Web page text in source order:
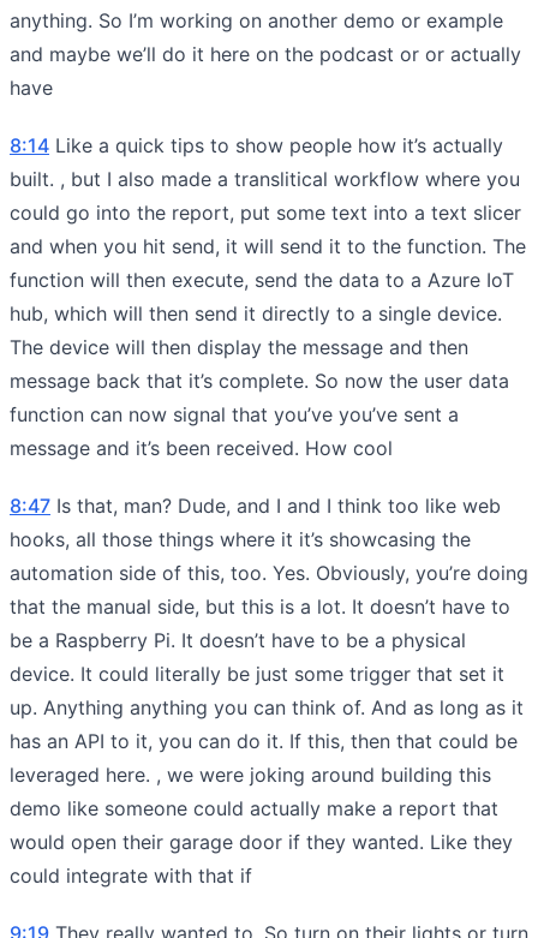
anything. So I’m working on another demo or example
and maybe we’ll do it here on the podcast or or actually
have
8:14 Like a quick tips to show people how it’s actually
built. , but I also made a translitical workflow where you
could go into the report, put some text into a text slicer
and when you hit send, it will send it to the function. The
function will then execute, send the data to a Azure IoT
hub, which will then send it directly to a single device.
The device will then display the message and then
message back that it’s complete. So now the user data
function can now signal that you’ve you’ve sent a
message and it’s been received. How cool
8:47 Is that, man? Dude, and I and I think too like web
hooks, all those things where it it’s showcasing the
automation side of this, too. Yes. Obviously, you’re doing
that the manual side, but this is a lot. It doesn’t have to
be a Raspberry Pi. It doesn’t have to be a physical
device. It could literally be just some trigger that set it
up. Anything anything you can think of. And as long as it
has an API to it, you can do it. If this, then that could be
leveraged here. , we were joking around building this
demo like someone could actually make a report that
would open their garage door if they wanted. Like they
could integrate with that if
9:19 They really wanted to. So turn on their lights or turn